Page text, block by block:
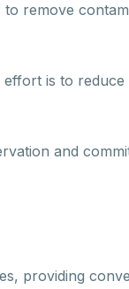
remove
is to
and
providing